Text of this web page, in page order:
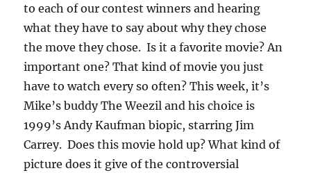
to each of our contest winners and hearing
what they have to say about why they chose
the move they chose. Is it a favorite movie? An
important one? That kind of movie you just
have to watch every so often? This week, it’s
Mike’s buddy The Weezil and his choice is
1999’s Andy Kaufman biopic, starring Jim
Carrey. Does this movie hold up? What kind of
picture does it give of the controversial